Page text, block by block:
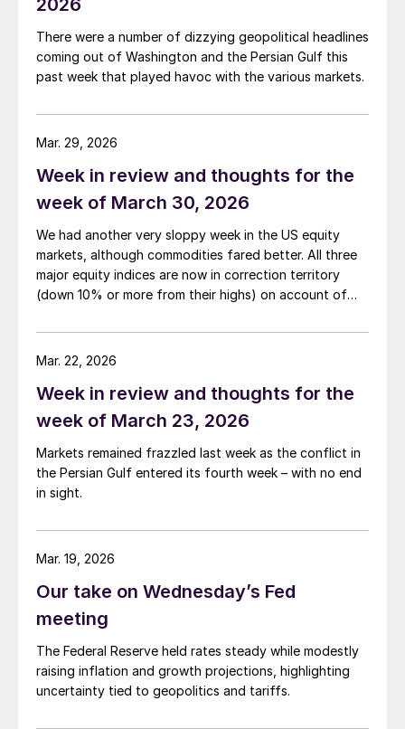
2026
There were a number of dizzying geopolitical headlines
coming out of Washington and the Persian Gulf this
past week that played havoc with the various markets.
Week in review and thoughts for the
week of March 30, 2026
We had another very sloppy week in the US equity
markets, although commodities fared better. All three
major equity indices are now in correction territory
(down 10% or more from their highs) on account of
conflict is generating.
Mar. 29, 2026
Week in review and thoughts for the
week of March 23, 2026
Markets remained frazzled last week as the conflict in
the Persian Gulf entered its fourth week – with no end
in sight.
Mar. 22, 2026
Our take on Wednesday’s Fed
meeting
The Federal Reserve held rates steady while modestly
raising inflation and growth projections, highlighting
uncertainty tied to geopolitics and tariffs.
Mar. 19, 2026